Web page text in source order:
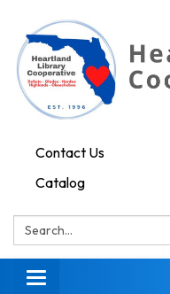
Contact Us
Catalog
Search:
Toggle navigation